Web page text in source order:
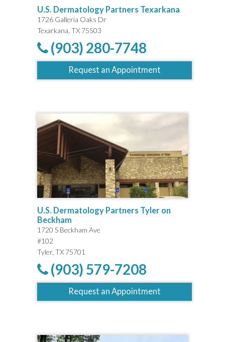
U.S. Dermatology Partners Texarkana
1726 Galleria Oaks Dr
Texarkana, TX 75503
(903) 280-7748
Request an Appointment
U.S. Dermatology Partners Tyler on
Beckham
1720 S Beckham Ave
#102
Tyler, TX 75701
(903) 579-7208
Request an Appointment